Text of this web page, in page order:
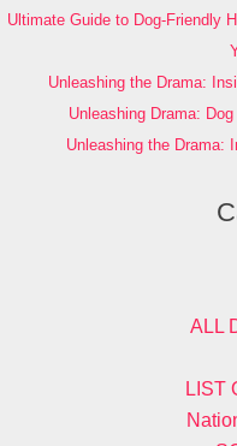
Ultimate Guide to Dog-Friendly
Unleashing the Drama:
Unleashing Drama:
Unleashing the Drama:
ALL
LIST